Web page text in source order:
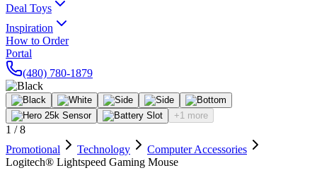
Deal Toys
Inspiration
How to Order
Portal
(480) 780-1879
+1 more
1 /8
Promotional
Technology
Computer Accessories
Logitech® Lightspeed Gaming Mouse